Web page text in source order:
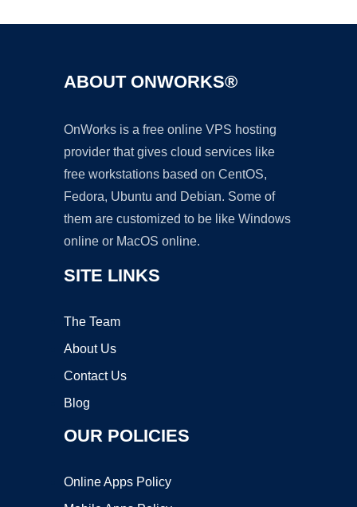
ABOUT ONWORKS®
OnWorks is a free online VPS hosting
provider that gives cloud services like
free workstations based on CentOS,
Fedora, Ubuntu and Debian. Some of
them are customized to be like Windows
online or MacOS online.
SITE LINKS
The Team
About Us
Contact Us
Blog
OUR POLICIES
Online Apps Policy